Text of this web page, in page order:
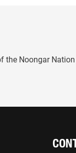
Noongar